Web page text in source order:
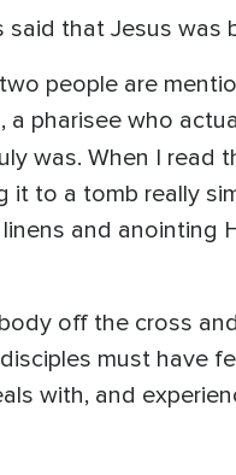
that Jesus was
people are
pharisee who
was. When I read
to a tomb really
and anointing
off the cross
must have
with, and